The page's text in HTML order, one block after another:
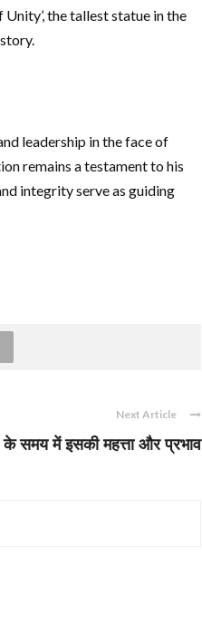
the tallest statue in the
leadership in the face of
remains a testament to his
integrity serve as guiding
Next Article
समय में इसकी महत्ता और प्रभाव